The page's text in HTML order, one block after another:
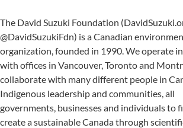
The David Suzuki Foundation
@DavidSuzukiFdn) is a Canadian
organization, founded in 1990. We operate
with offices in Vancouver, Toronto and
collaborate with many different people in
Indigenous leadership and communities, all
governments, businesses and individuals to
create a sustainable Canada through